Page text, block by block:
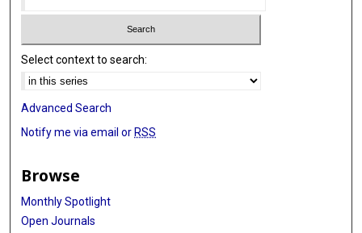
Select context to search:
Advanced Search
Notify me via email or RSS
Browse
Monthly Spotlight
Open Journals